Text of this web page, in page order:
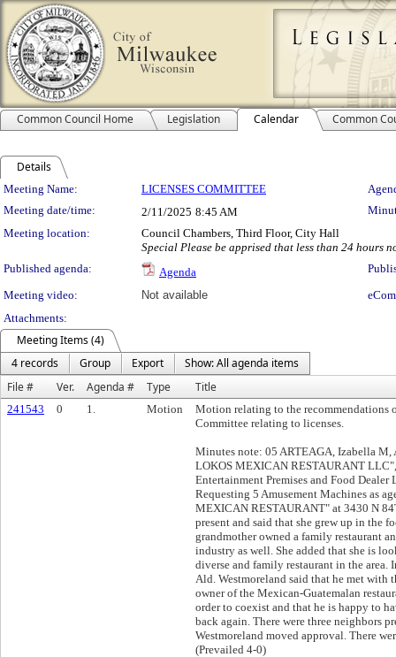
Common Council Home Legislation Calendar Common
Details
Meeting Details
Meeting Name: LICENSES COMMITTEE
Meeting date/time:
2/11/2025 8:45 AM
Meeting location:
Council Chambers, Third Floor, City Hall
Special Please be apprised that less than 24 hours
Published agenda:
Agenda
Meeting video:
Not available
Attachments:
Meeting Items (4)
4 records
Group Export
Show: All agenda items
File #
Ver. Agenda # Type Title
241543 0 1. Motion
Motion relating to the recommendations
Committee relating to licenses.
Minutes note: 05 ARTEAGA, Izabella M,
LOKOS MEXICAN RESTAURANT
Entertainment Premises and Food
Requesting 5 Amusement Machines as
MEXICAN RESTAURANT" at 3430 N
present and said that she grew up in the
grandmother owned a family restaurant
industry as well. She added that she is
diverse and family restaurant in the area.
Ald. Westmoreland said that he met with
owner of the Mexican-Guatemalan
order to coexist and that he is happy to
back again. There were three neighbors
Westmoreland moved approval. There
(Prevailed 4-0)